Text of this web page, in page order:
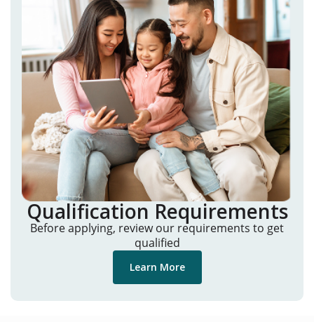
Qualification Requirements
Before applying, review our requirements to get
qualified
Learn More